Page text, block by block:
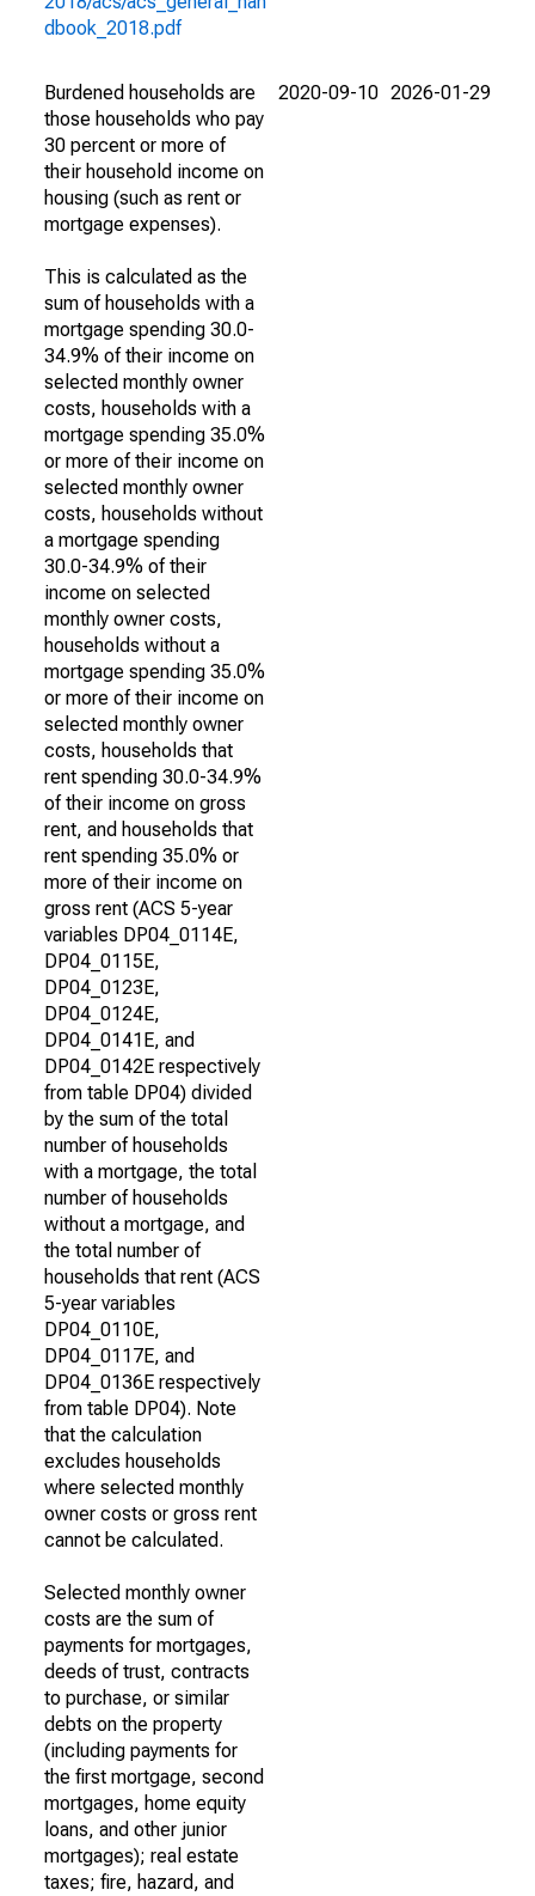
dbook_2018.pdf
Burdened households are
those households who pay
30 percent or more of
their household income on
housing (such as rent or
mortgage expenses).
This is calculated as the
sum of households with a
mortgage spending 30.0-
34.9% of their income on
selected monthly owner
costs, households with a
mortgage spending 35.0%
or more of their income on
selected monthly owner
costs, households without
a mortgage spending
30.0-34.9% of their
income on selected
monthly owner costs,
households without a
mortgage spending 35.0%
or more of their income on
selected monthly owner
costs, households that
rent spending 30.0-34.9%
of their income on gross
rent, and households that
rent spending 35.0% or
more of their income on
gross rent (ACS 5-year
variables DP04_0114E,
DP04_0115E,
DP04_0123E,
DP04_0124E,
DP04_0141E, and
DP04_0142E respectively
from table DP04) divided
by the sum of the total
number of households
with a mortgage, the total
number of households
without a mortgage, and
the total number of
households that rent (ACS
5-year variables
DP04_0110E,
DP04_0117E, and
DP04_0136E respectively
from table DP04). Note
that the calculation
excludes households
where selected monthly
owner costs or gross rent
cannot be calculated.
Selected monthly owner
costs are the sum of
payments for mortgages,
deeds of trust, contracts
to purchase, or similar
debts on the property
(including payments for
the first mortgage, second
mortgages, home equity
loans, and other junior
mortgages); real estate
taxes; fire, hazard, and
2020-09-10 2026-01-29